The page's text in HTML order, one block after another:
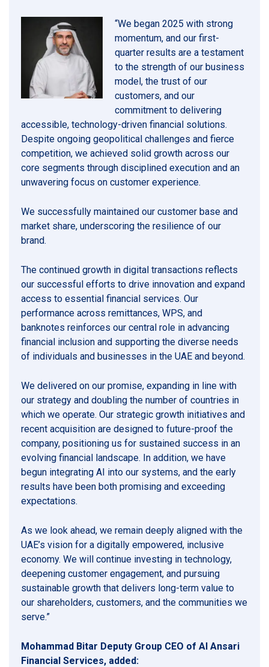
“We began 2025 with strong
momentum, and our first-
quarter results are a testament
to the strength of our business
model, the trust of our
customers, and our
commitment to delivering
accessible, technology-driven financial solutions.
Despite ongoing geopolitical challenges and fierce
competition, we achieved solid growth across our
core segments through disciplined execution and an
unwavering focus on customer experience.
We successfully maintained our customer base and
market share, underscoring the resilience of our
brand.
The continued growth in digital transactions reflects
our successful efforts to drive innovation and expand
access to essential financial services. Our
performance across remittances, WPS, and
banknotes reinforces our central role in advancing
financial inclusion and supporting the diverse needs
of individuals and businesses in the UAE and beyond.
We delivered on our promise, expanding in line with
our strategy and doubling the number of countries in
which we operate. Our strategic growth initiatives and
recent acquisition are designed to future-proof the
company, positioning us for sustained success in an
evolving financial landscape. In addition, we have
begun integrating AI into our systems, and the early
results have been both promising and exceeding
expectations.
As we look ahead, we remain deeply aligned with the
UAE’s vision for a digitally empowered, inclusive
economy. We will continue investing in technology,
deepening customer engagement, and pursuing
sustainable growth that delivers long-term value to
our shareholders, customers, and the communities we
serve.”
Mohammad Bitar Deputy Group CEO of Al Ansari
Financial Services, added: